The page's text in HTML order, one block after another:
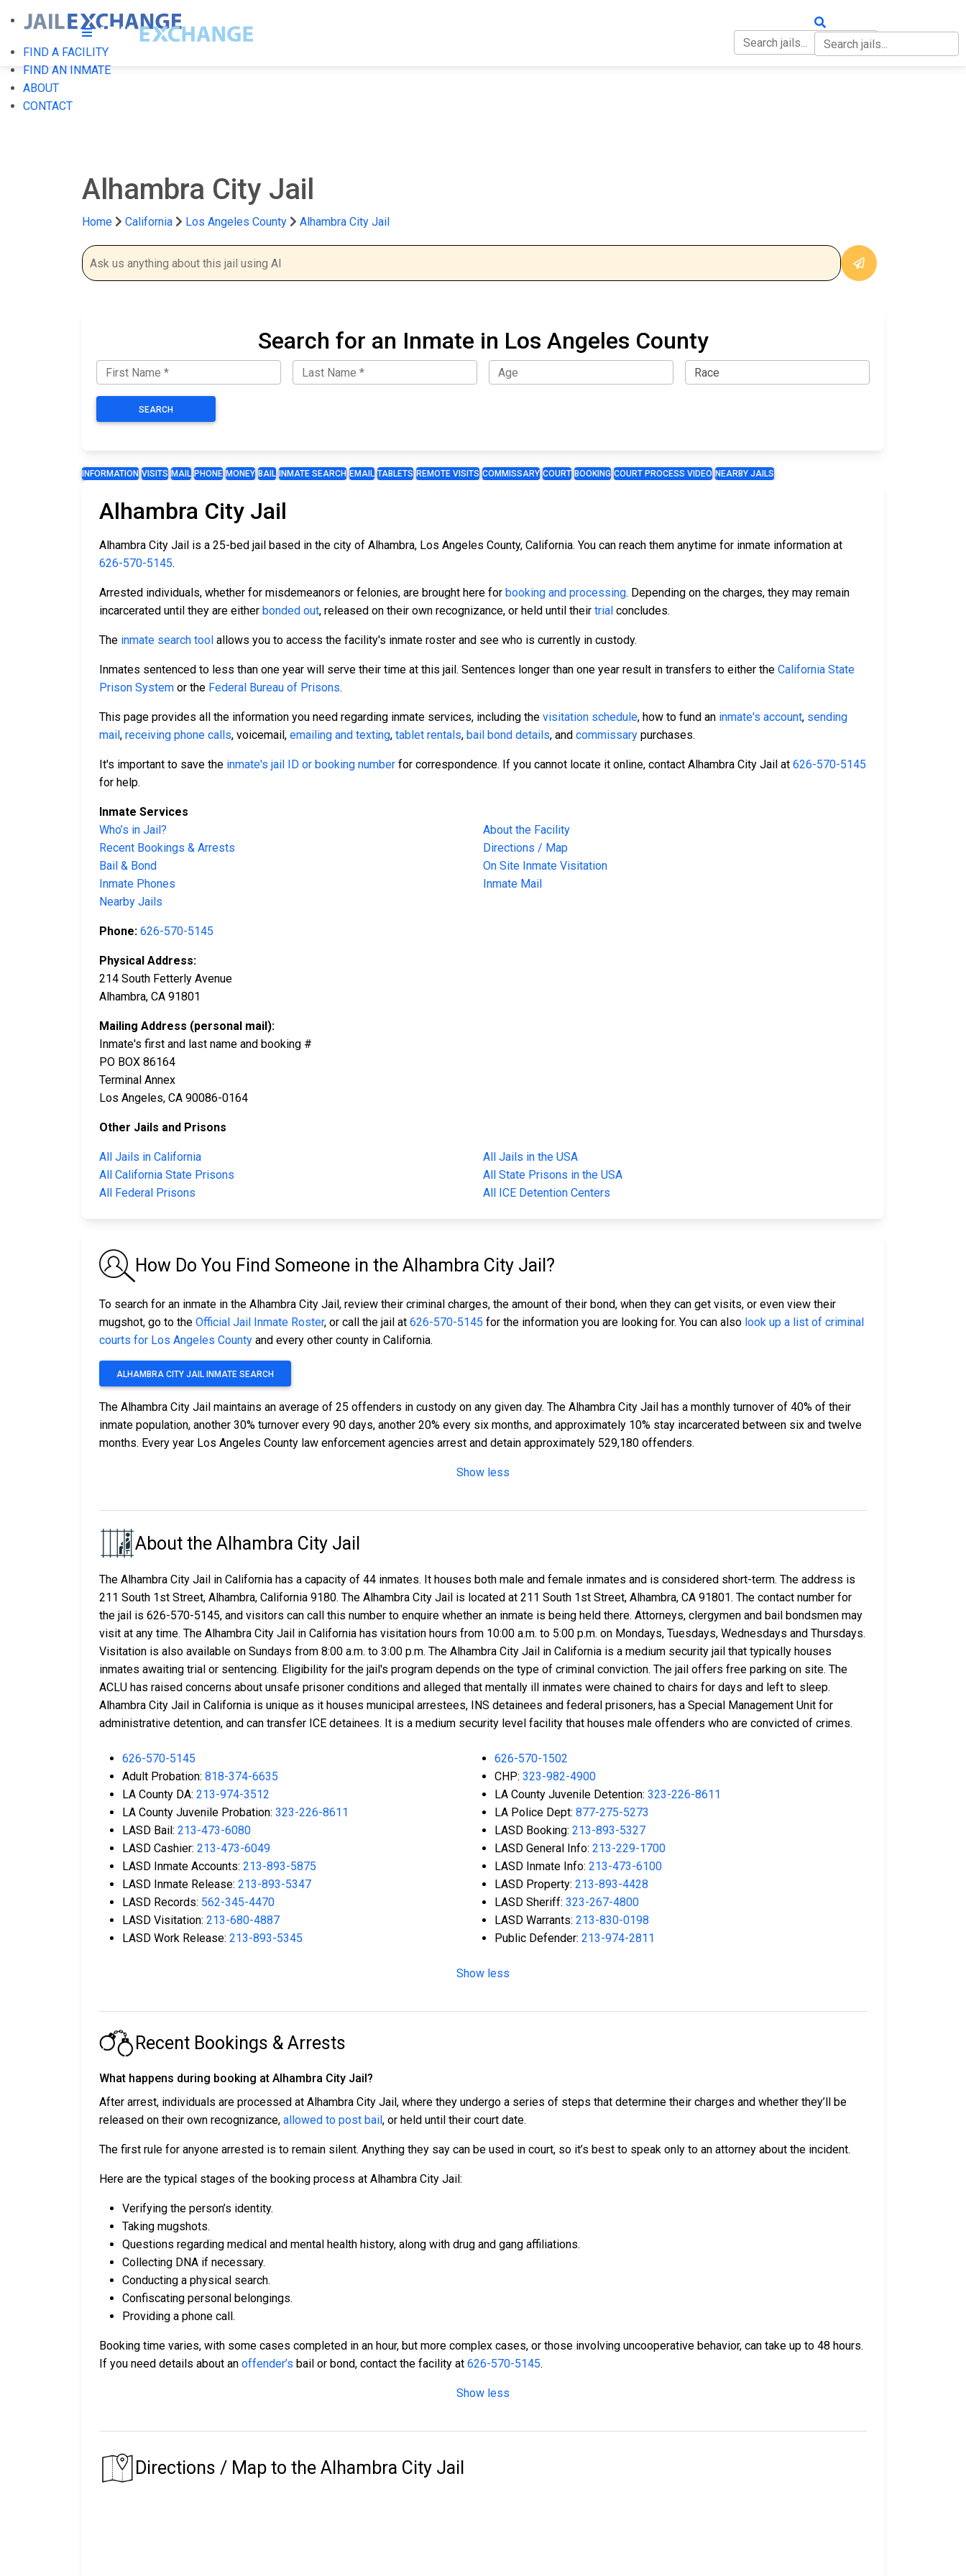
FIND A FACILITY
FIND AN INMATE
ABOUT
CONTACT
Alhambra City Jail
Home California Los Angeles County Alhambra City Jail
Search for an Inmate in Los Angeles County
SEARCH
INFORMATION VISITS MAIL PHONE MONEY BAIL INMATE SEARCH EMAIL TABLETS REMOTE VISITS COMMISSARY COURT BOOKING COURT PROCESS VIDEO NEARBY JAILS
Alhambra City Jail
Alhambra City Jail is a 25-bed jail based in the city of Alhambra, Los Angeles County, California. You can reach them anytime for inmate information at
626-570-5145.
Arrested individuals, whether for misdemeanors or felonies, are brought here for booking and processing. Depending on the charges, they may remain
incarcerated until they are either bonded out, released on their own recognizance, or held until their trial concludes.
The inmate search tool allows you to access the facility's inmate roster and see who is currently in custody.
Inmates sentenced to less than one year will serve their time at this jail. Sentences longer than one year result in transfers to either the California State
Prison System or the Federal Bureau of Prisons.
This page provides all the information you need regarding inmate services, including the visitation schedule, how to fund an inmate's account, sending
mail , receiving phone calls, voicemail, emailing and texting, tablet rentals, bail bond details, and commissary purchases.
It's important to save the inmate's jail ID or booking number for correspondence. If you cannot locate it online, contact Alhambra City Jail at 626-570-5145
for help.
Inmate Services
Who’s in Jail?
About the Facility
Recent Bookings & Arrests
Directions / Map
Bail & Bond
On Site Inmate Visitation
Inmate Phones
Inmate Mail
Nearby Jails
Phone: 626-570-5145
Physical Address:
214 South Fetterly Avenue
Alhambra, CA 91801
Mailing Address (personal mail):
Inmate's first and last name and booking #
PO BOX 86164
Terminal Annex
Los Angeles, CA 90086-0164
Other Jails and Prisons
All Jails in California
All Jails in the USA
All California State Prisons
All State Prisons in the USA
All Federal Prisons
All ICE Detention Centers
How Do You Find Someone in the Alhambra City Jail?
To search for an inmate in the Alhambra City Jail, review their criminal charges, the amount of their bond, when they can get visits, or even view their
mugshot, go to the Official Jail Inmate Roster, or call the jail at 626-570-5145 for the information you are looking for. You can also look up a list of criminal
courts for Los Angeles County and every other county in California.
ALHAMBRA CITY JAIL INMATE SEARCH
The Alhambra City Jail maintains an average of 25 offenders in custody on any given day. The Alhambra City Jail has a monthly turnover of 40% of their
inmate population, another 30% turnover every 90 days, another 20% every six months, and approximately 10% stay incarcerated between six and twelve
months. Every year Los Angeles County law enforcement agencies arrest and detain approximately 529,180 offenders.
Show less
About the Alhambra City Jail
The Alhambra City Jail in California has a capacity of 44 inmates. It houses both male and female inmates and is considered short-term. The address is
211 South 1st Street, Alhambra, California 9180. The Alhambra City Jail is located at 211 South 1st Street, Alhambra, CA 91801. The contact number for
the jail is 626-570-5145, and visitors can call this number to enquire whether an inmate is being held there. Attorneys, clergymen and bail bondsmen may
visit at any time. The Alhambra City Jail in California has visitation hours from 10:00 a.m. to 5:00 p.m. on Mondays, Tuesdays, Wednesdays and Thursdays.
Visitation is also available on Sundays from 8:00 a.m. to 3:00 p.m. The Alhambra City Jail in California is a medium security jail that typically houses
inmates awaiting trial or sentencing. Eligibility for the jail's program depends on the type of criminal conviction. The jail offers free parking on site. The
ACLU has raised concerns about unsafe prisoner conditions and alleged that mentally ill inmates were chained to chairs for days and left to sleep.
Alhambra City Jail in California is unique as it houses municipal arrestees, INS detainees and federal prisoners, has a Special Management Unit for
administrative detention, and can transfer ICE detainees. It is a medium security level facility that houses male offenders who are convicted of crimes.
626-570-5145
626-570-1502
Adult Probation: 818-374-6635 CHP: 323-982-4900
LA County DA: 213-974-3512 LA County Juvenile Detention: 323-226-8611
LA County Juvenile Probation: 323-226-8611 LA Police Dept: 877-275-5273
LASD Bail: 213-473-6080 LASD Booking: 213-893-5327
LASD Cashier: 213-473-6049 LASD General Info: 213-229-1700
LASD Inmate Accounts: 213-893-5875 LASD Inmate Info: 213-473-6100
LASD Inmate Release: 213-893-5347 LASD Property: 213-893-4428
LASD Records: 562-345-4470 LASD Sheriff: 323-267-4800
LASD Visitation: 213-680-4887 LASD Warrants: 213-830-0198
LASD Work Release: 213-893-5345 Public Defender: 213-974-2811
Show less
Recent Bookings & Arrests
What happens during booking at Alhambra City Jail?
After arrest, individuals are processed at Alhambra City Jail, where they undergo a series of steps that determine their charges and whether they’ll be
released on their own recognizance, allowed to post bail , or held until their court date.
The first rule for anyone arrested is to remain silent. Anything they say can be used in court, so it’s best to speak only to an attorney about the incident.
Here are the typical stages of the booking process at Alhambra City Jail:
Verifying the person’s identity.
Taking mugshots.
Questions regarding medical and mental health history, along with drug and gang affiliations.
Collecting DNA if necessary.
Conducting a physical search.
Confiscating personal belongings.
Providing a phone call.
Booking time varies, with some cases completed in an hour, but more complex cases, or those involving uncooperative behavior, can take up to 48 hours.
If you need details about an offender’s bail or bond, contact the facility at 626-570-5145.
Show less
Directions / Map to the Alhambra City Jail